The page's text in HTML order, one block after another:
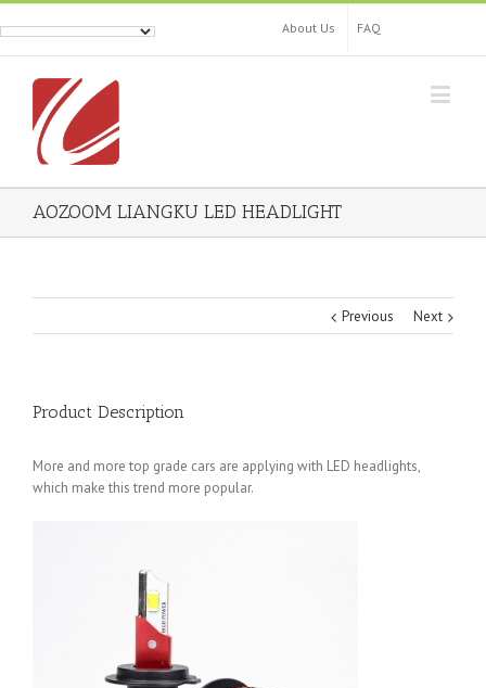
About Us FAQ
AOZOOM LIANGKU LED HEADLIGHT
Previous Next
Product Description
More and more top grade cars are applying with LED headlights,
which make this trend more popular.